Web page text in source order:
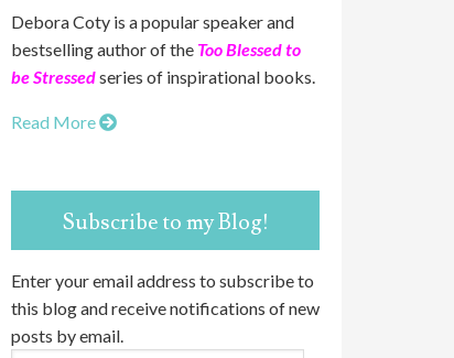
Debora Coty is a popular speaker and
bestselling author of the Too Blessed to
be Stressedseries of inspirational books.
Read More
Subscribe to my Blog!
Enter your email address to subscribe to
this blog and receive notifications of new
posts by email.